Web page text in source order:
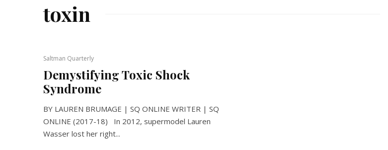
toxin
Saltman Quarterly
Demystifying Toxic Shock
Syndrome
BY LAUREN BRUMAGE | SQ ONLINE WRITER | SQ
ONLINE (2017-18) In 2012, supermodel Lauren
Wasser lost her right...